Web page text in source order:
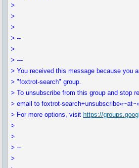
>
>
>
> --
>
> ---
> You received this message because you
> "foxtrot-search" group.
> To unsubscribe from this group and stop
> email to foxtrot-
> For more options, visit https://
>
>
> --
>